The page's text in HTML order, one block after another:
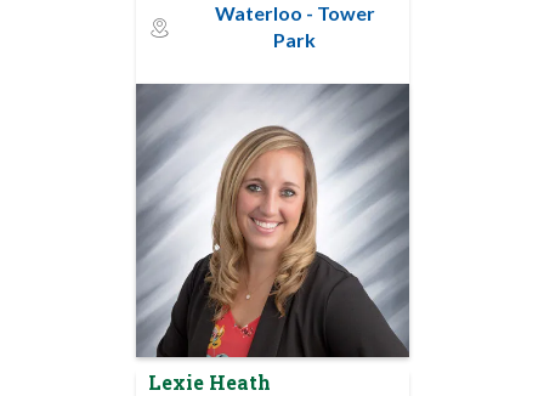
map_pin_circle
Waterloo - Tower
Park
Lexie Heath